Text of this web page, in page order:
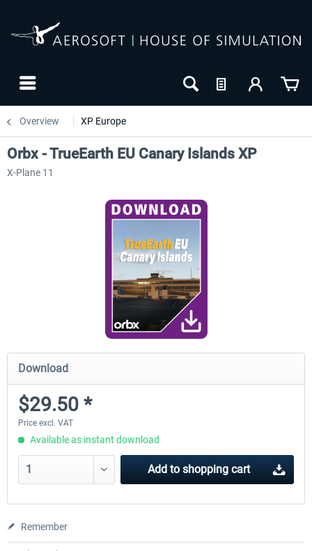
Overview XP Europe
Orbx - TrueEarth EU Canary Islands XP
X-Plane 11
Download
$29.50 *
Price excl. VAT
Available as instant download
Add to shopping cart
Remember